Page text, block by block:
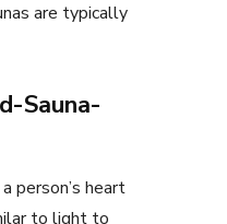
are typically
Sauna-
person’s heart
to light to